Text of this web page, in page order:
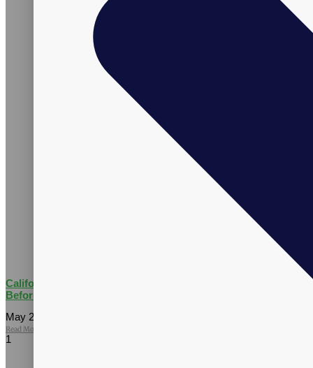
California AB 660: What Supplement Brands Should Know
Before July 2026
May 27, 2026
Read More »